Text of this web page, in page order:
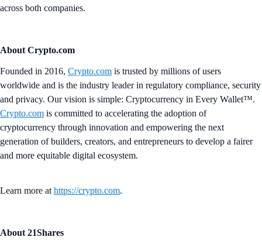
across both companies.
About Crypto.com
Founded in 2016, Crypto.com is trusted by millions of users
worldwide and is the industry leader in regulatory compliance, security
and privacy. Our vision is simple: Cryptocurrency in Every Wallet™.
Crypto.com is committed to accelerating the adoption of
cryptocurrency through innovation and empowering the next
generation of builders, creators, and entrepreneurs to develop a fairer
and more equitable digital ecosystem.
Learn more at https://crypto.com.
About 21Shares